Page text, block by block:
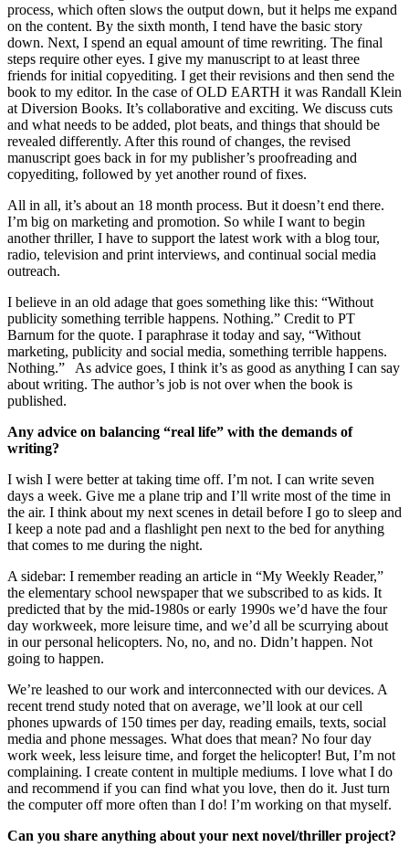
process, which often slows the output down, but it helps me expand
on the content. By the sixth month, I tend have the basic story
down. Next, I spend an equal amount of time rewriting. The final
steps require other eyes. I give my manuscript to at least three
friends for initial copyediting. I get their revisions and then send the
book to my editor. In the case of OLD EARTH it was Randall Klein
at Diversion Books. It’s collaborative and exciting. We discuss cuts
and what needs to be added, plot beats, and things that should be
revealed differently. After this round of changes, the revised
manuscript goes back in for my publisher’s proofreading and
copyediting, followed by yet another round of fixes.
All in all, it’s about an 18 month process. But it doesn’t end there.
I’m big on marketing and promotion. So while I want to begin
another thriller, I have to support the latest work with a blog tour,
radio, television and print interviews, and continual social media
outreach.
I believe in an old adage that goes something like this: “Without
publicity something terrible happens. Nothing.” Credit to PT
Barnum for the quote. I paraphrase it today and say, “Without
marketing, publicity and social media, something terrible happens.
Nothing.” As advice goes, I think it’s as good as anything I can say
about writing. The author’s job is not over when the book is
published.
Any advice on balancing “real life” with the demands of
writing?
I wish I were better at taking time off. I’m not. I can write seven
days a week. Give me a plane trip and I’ll write most of the time in
the air. I think about my next scenes in detail before I go to sleep and
I keep a note pad and a flashlight pen next to the bed for anything
that comes to me during the night.
A sidebar: I remember reading an article in “My Weekly Reader,”
the elementary school newspaper that we subscribed to as kids. It
predicted that by the mid-1980s or early 1990s we’d have the four
day workweek, more leisure time, and we’d all be scurrying about
in our personal helicopters. No, no, and no. Didn’t happen. Not
going to happen.
We’re leashed to our work and interconnected with our devices. A
recent trend study noted that on average, we’ll look at our cell
phones upwards of 150 times per day, reading emails, texts, social
media and phone messages. What does that mean? No four day
work week, less leisure time, and forget the helicopter! But, I’m not
complaining. I create content in multiple mediums. I love what I do
and recommend if you can find what you love, then do it. Just turn
the computer off more often than I do! I’m working on that myself.
Can you share anything about your next novel/thriller project?